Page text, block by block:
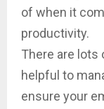
of when it
productivity.
There are lots
helpful to
ensure your